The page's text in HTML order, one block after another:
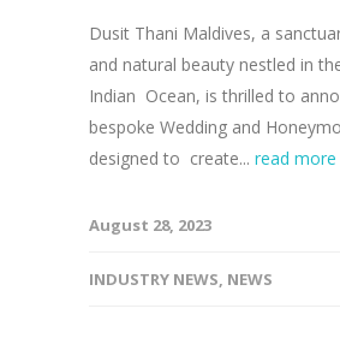
Dusit Thani Maldives, a
and natural beauty nestled in
Indian Ocean, is thrilled to
bespoke Wedding and
designed to create... read
August 28, 2023
INDUSTRY NEWS, NEWS